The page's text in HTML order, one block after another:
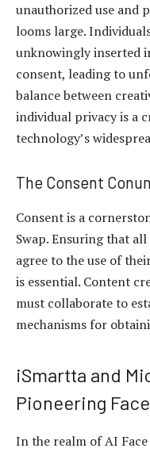
unauthorized use and
looms large.
unknowingly inserted
consent, leading to
balance between
individual privacy is a
technology’s
The Consent
Consent is a
Swap. Ensuring that
agree to the use of
is essential. Content
must collaborate to
mechanisms for
iSmartta and
Pioneering
In the realm of AI